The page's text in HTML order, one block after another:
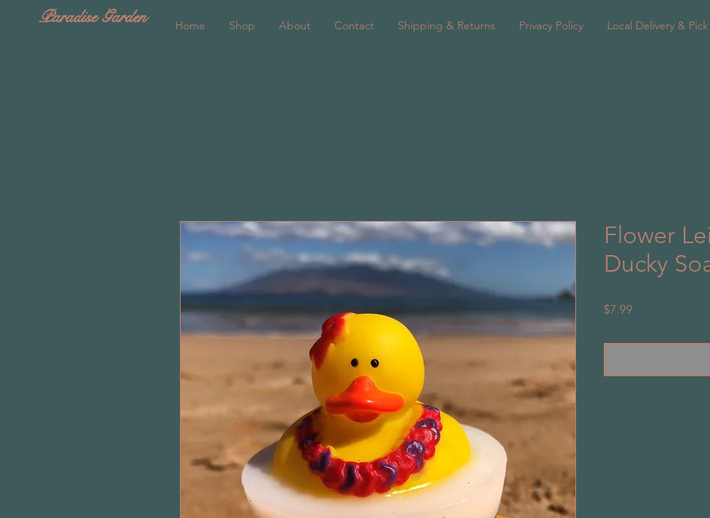
Home Shop About Contact Shipping & Returns Privacy Policy Local Delivery &
Paradise Garden
Flower
Ducky
$7.99Price